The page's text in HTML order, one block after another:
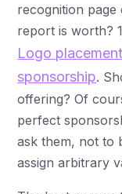
recognition
report is worth?
Logo
sponsorship.
offering? Of
perfect
ask them, not to
assign arbitrary